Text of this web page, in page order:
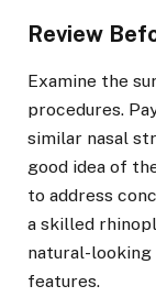
Review
Examine the
procedures.
similar nasal
good idea of
to address
a skilled
natural-
features.